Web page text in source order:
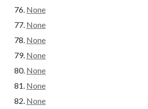
None
None
None
None
None
None
None